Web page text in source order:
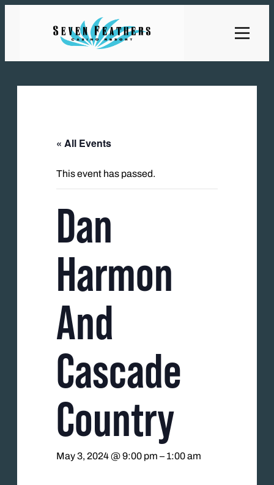
« All Events
This event has passed.
Dan
Harmon
And
Cascade
Country
May 3, 2024 @ 9:00 pm – 1:00 am